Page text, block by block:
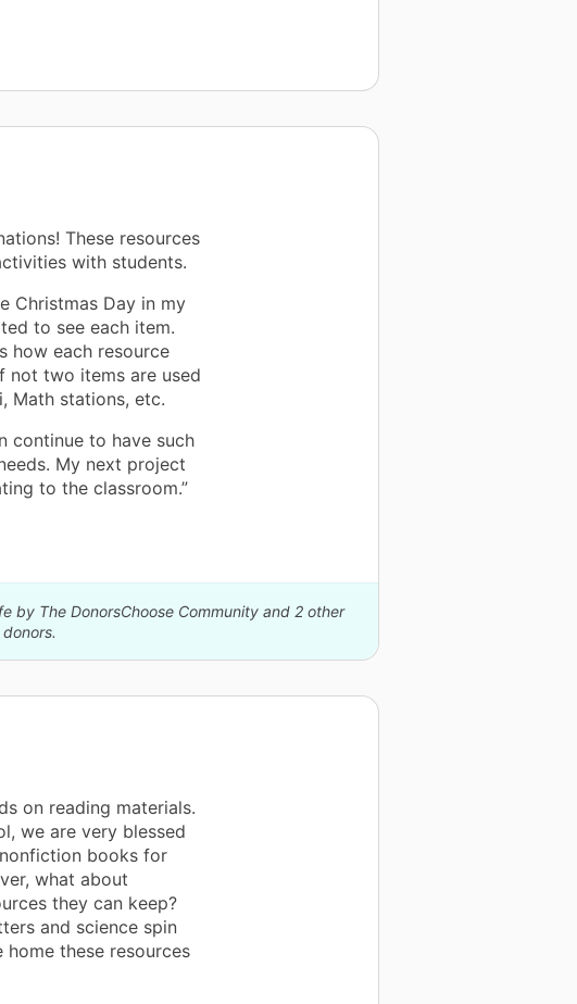
These resources
with students.
Christmas Day in my
to see each item.
how each resource
not two items are used
Math stations, etc.
continue to have such
My next project
to the classroom.”
by The DonorsChoose Community and 2 other
donors.
on reading materials.
we are very blessed
books for
what about
they can keep?
and science spin
these resources